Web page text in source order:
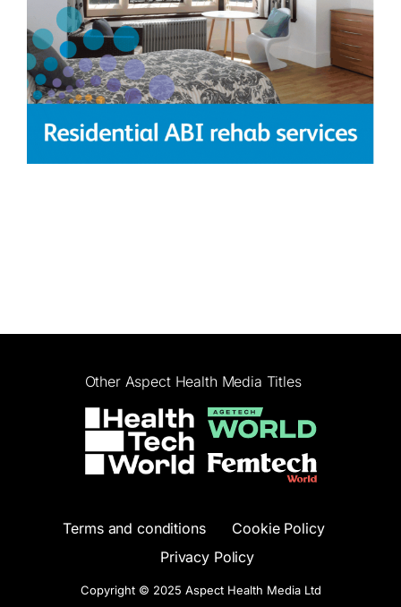
Other Aspect Health Media Titles
Terms and conditions
Cookie Policy
Privacy Policy
Copyright © 2025 Aspect Health Media Ltd